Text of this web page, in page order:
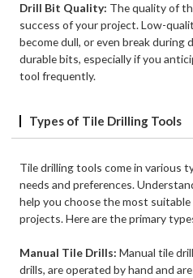
Drill Bit Quality: The quality of
success of your project. Low-
become dull, or even break during
durable bits, especially if you
tool frequently.
Types of Tile Drilling Tools
Tile drilling tools come in various
needs and preferences.
help you choose the most
projects. Here are the primary
Manual Tile Drills:Manual tile
drills, are operated by hand and